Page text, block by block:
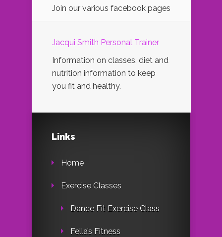
Join our various facebook pages
Jacqui Smith Personal Trainer
Information on classes, diet and
nutrition information to keep
you fit and healthy.
Links
Home
Exercise Classes
Dance Fit Exercise Class
Fella’s Fitness